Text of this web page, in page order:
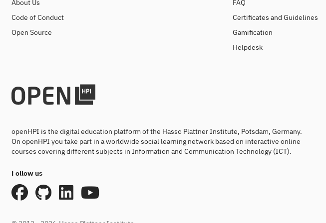
About Us
Code of Conduct
Open Source
FAQ
Certificates and Guidelines
Gamification
Helpdesk
openHPI is the digital education platform of the Hasso Plattner Institute, Potsdam, Germany.
On openHPI you take part in a worldwide social learning network based on interactive online
courses covering different subjects in Information and Communication Technology (ICT).
Follow us